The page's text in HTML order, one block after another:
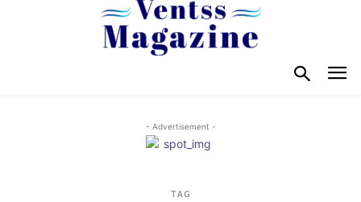
- Advertisement -
TAG